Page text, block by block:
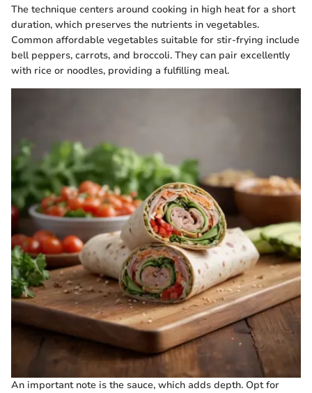
The technique centers around cooking in high heat for a short
duration, which preserves the nutrients in vegetables.
Common affordable vegetables suitable for stir-frying include
bell peppers, carrots, and broccoli. They can pair excellently
with rice or noodles, providing a fulfilling meal.
An important note is the sauce, which adds depth. Opt for